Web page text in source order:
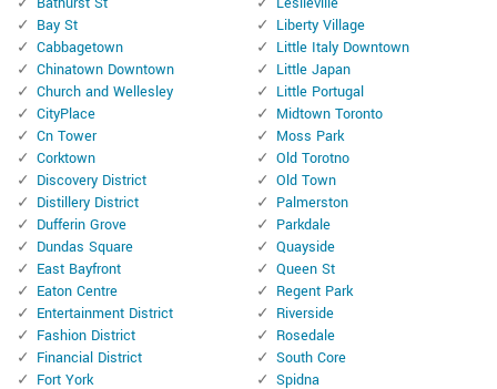
Bay St
Cabbagetown
Chinatown Downtown
Church and Wellesley
CityPlace
Cn Tower
Corktown
Discovery District
Distillery District
Dufferin Grove
Dundas Square
East Bayfront
Eaton Centre
Entertainment District
Fashion District
Financial District
Fort York
Liberty Village
Little Italy Downtown
Little Japan
Little Portugal
Midtown Toronto
Moss Park
Old Torotno
Old Town
Palmerston
Parkdale
Quayside
Queen St
Regent Park
Riverside
Rosedale
South Core
Spidna